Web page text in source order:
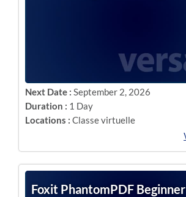
Next Date : September 2, 2026
Duration : 1 Day
Locations : Classe virtuelle
Foxit PhantomPDF